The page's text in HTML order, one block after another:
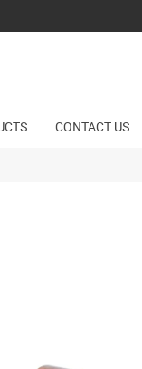
CONTACT US